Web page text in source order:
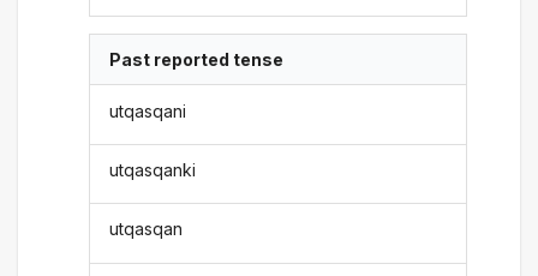
Past reported tense
utqasqani
utqasqanki
utqasqan